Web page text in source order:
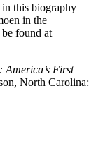
this biography
in the
found at
America’s First
North Carolina: